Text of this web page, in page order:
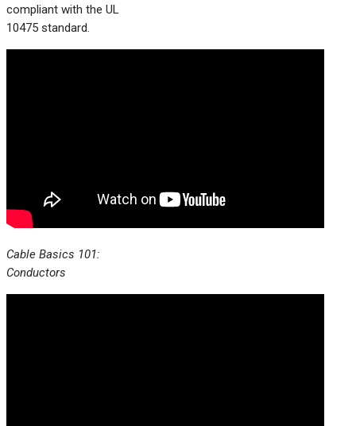
compliant with the UL
10475 standard.
Cable Basics 101:
Conductors